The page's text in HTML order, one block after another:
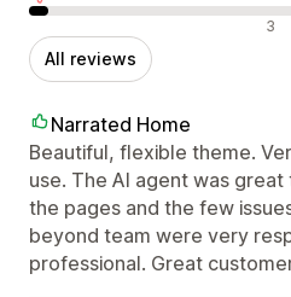
Negative reviews 3
All reviews
Narrated Home
Beautiful, flexible theme.
use. The AI agent was
the pages and the few
beyond team were very
professional. Great